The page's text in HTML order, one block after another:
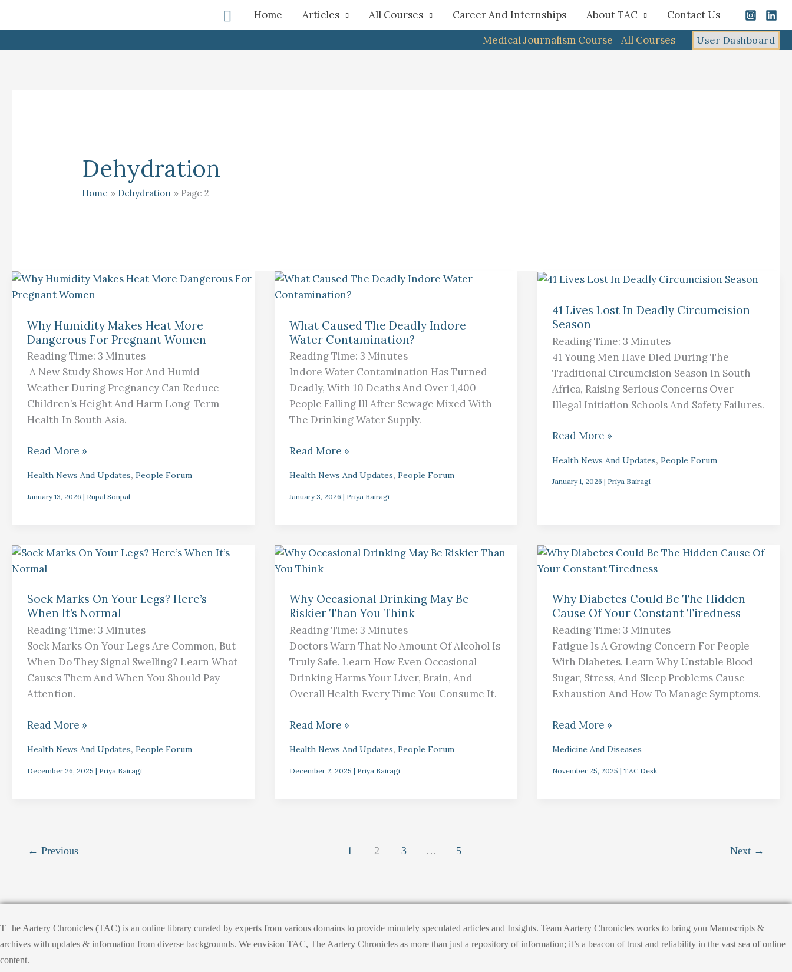
Search
Home Articles All Courses Career And Internships About TAC
Contact Us
Medical Journalism Course
All Courses User Dashboard
Dehydration
Home Dehydration Page 2
Why Humidity Makes Heat More
Dangerous For Pregnant Women
Reading Time: 3 Minutes
A New Study Shows Hot And Humid
Weather During Pregnancy Can Reduce
Children’s Height And Harm Long-Term
Health In South Asia.
Why
Makes
Heat
More
Dangerous
For
Pregnant
Women
Read More »
Health News And Updates, People Forum
January 13, 2026 | Rupal Sonpal
What Caused The Deadly Indore
Water Contamination?
Reading Time:3 Minutes
Indore Water Contamination Has Turned
Deadly, With 10 Deaths And Over 1,400
People Falling Ill After Sewage Mixed With
The Drinking Water Supply.
What
The
Deadly
Indore
Water
Contamination?
Read More »
Health News And Updates,People Forum
January 3, 2026| Priya Bairagi
41 Lives Lost In Deadly Circumcision
Season
Reading Time:3 Minutes
41 Young Men Have Died During The
Traditional Circumcision Season In South
Africa, Raising Serious Concerns Over
Illegal Initiation Schools And Safety Failures.
Lives
Lost
In
Deadly
Circumcision
Season
Read More »
Health News And Updates,People Forum
January 1, 2026| Priya Bairagi
Sock Marks On Your Legs? Here’s
When It’s Normal
Reading Time: 3 Minutes
Sock Marks On Your Legs Are Common, But
When Do They Signal Swelling? Learn What
Causes Them And When You Should Pay
Attention.
Sock
On
Your
Legs?
Here’s
When
It’s
Normal
Read More »
Health News And Updates, People Forum
December 26, 2025 | Priya Bairagi
Why Occasional Drinking May Be
Riskier Than You Think
Reading Time:3 Minutes
Doctors Warn That No Amount Of Alcohol Is
Truly Safe. Learn How Even Occasional
Drinking Harms Your Liver, Brain, And
Overall Health Every Time You Consume It.
Why
Drinking
May
Be
Riskier
Than
You
Think
Read More »
Health News And Updates,People Forum
December 2, 2025| Priya Bairagi
Why Diabetes Could Be The Hidden
Cause Of Your Constant Tiredness
Reading Time:3 Minutes
Fatigue Is A Growing Concern For People
With Diabetes. Learn Why Unstable Blood
Sugar, Stress, And Sleep Problems Cause
Exhaustion And How To Manage Symptoms.
Why
Could
Be
The
Hidden
Cause
Of
Your
Tiredness
Read More »
Medicine And Diseases
November 25, 2025|TAC Desk
← Previous 1 2 3 … 5 Next →
T he Aartery Chronicles (TAC) is an online library curated by experts from various domains to provide minutely speculated articles and Insights. Team Aartery Chronicles works to bring you Manuscripts &
archives with updates & information from diverse backgrounds. We envision TAC, The Aartery Chronicles as more than just a repository of information; it’s a beacon of trust and reliability in the vast sea of online
content.